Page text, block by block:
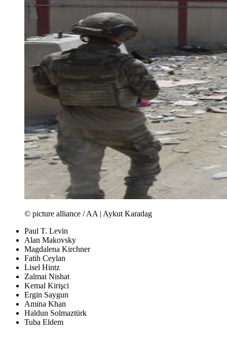
© picture alliance / AA | Aykut Karadag
Paul T. Levin
Alan Makovsky
Magdalena Kirchner
Fatih Ceylan
Lisel Hintz
Zalmai Nishat
Kemal Kirişci
Ergin Saygun
Amina Khan
Haldun Solmaztürk
Tuba Eldem